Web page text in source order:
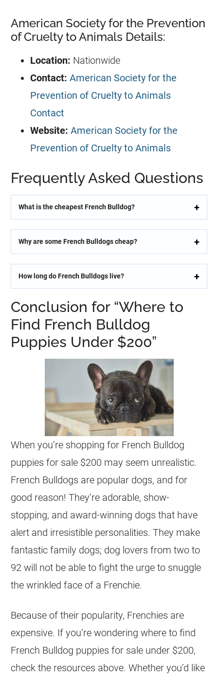
American Society for the Prevention
of Cruelty to Animals Details:
Location: Nationwide
Contact: American Society for the
Prevention of Cruelty to Animals
Contact
Website: American Society for the
Prevention of Cruelty to Animals
Frequently Asked Questions
What is the cheapest French Bulldog?
Why are some French Bulldogs cheap?
How long do French Bulldogs live?
Conclusion for “Where to
Find French Bulldog
Puppies Under $200”
When you’re shopping for French Bulldog
puppies for sale $200 may seem unrealistic.
French Bulldogs are popular dogs, and for
good reason! They’re adorable, show-
stopping, and award-winning dogs that have
alert and irresistible personalities. They make
fantastic family dogs; dog lovers from two to
92 will not be able to fight the urge to snuggle
the wrinkled face of a Frenchie.
Because of their popularity, Frenchies are
expensive. If you’re wondering where to find
French Bulldog puppies for sale under $200,
check the resources above. Whether you’d like